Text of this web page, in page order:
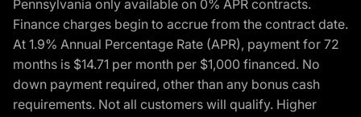
Pennsylvania only available on 0% APR contracts.
Finance charges begin to accrue from the contract date.
At 1.9% Annual Percentage Rate (APR), payment for 72
months is $14.71 per month per $1,000 financed. No
down payment required, other than any bonus cash
requirements. Not all customers will qualify. Higher